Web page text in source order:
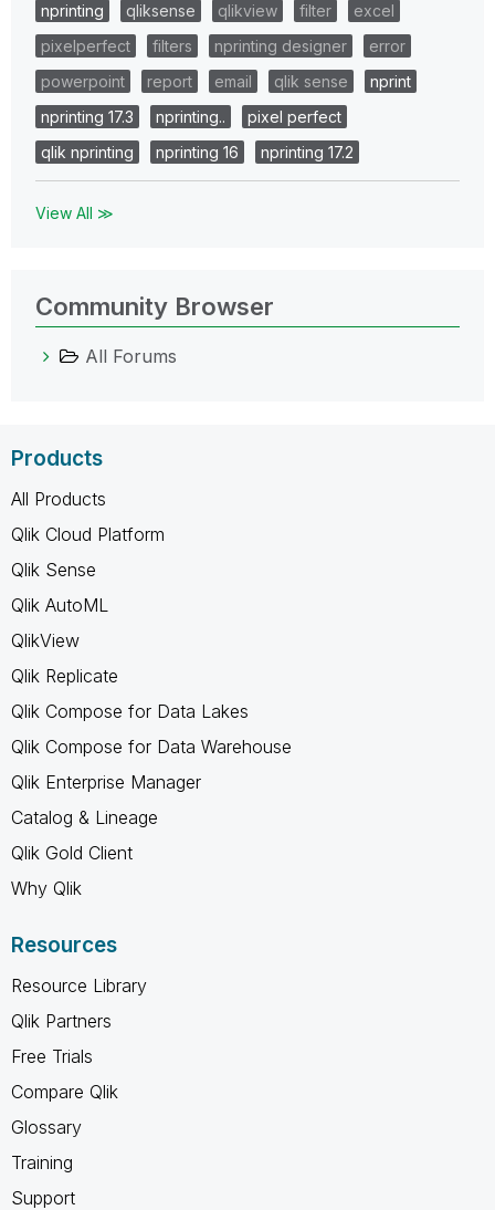
nprinting qliksense qlikview filter
excel
pixelperfect
filters nprinting designer
error
powerpoint
report email qlik sense
nprint
nprinting 17.3
nprinting..
pixel perfect
qlik nprinting
nprinting 16 nprinting 17.2
View All ≫
Community Browser
All Forums
Products
All Products
Qlik Cloud Platform
Qlik Sense
Qlik AutoML
QlikView
Qlik Replicate
Qlik Compose for Data Lakes
Qlik Compose for Data Warehouse
Qlik Enterprise Manager
Catalog & Lineage
Qlik Gold Client
Why Qlik
Resources
Resource Library
Qlik Partners
Free Trials
Compare Qlik
Glossary
Training
Support